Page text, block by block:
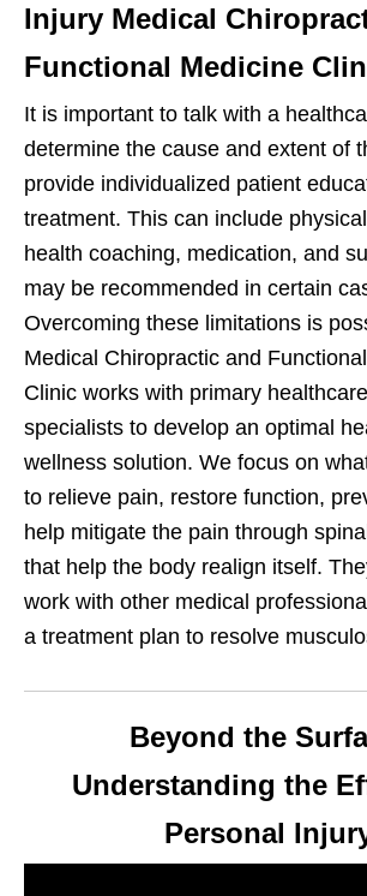
Injury Medical
Functional Medicine
It is important to talk with a
determine the cause and extent of
provide individualized patient
treatment. This can include
health coaching, medication, and
may be recommended in certain
Overcoming these limitations is
Medical Chiropractic and
Clinic works with primary
specialists to develop an optimal
wellness solution. We focus on
to relieve pain, restore function,
help mitigate the pain through
that help the body realign itself.
work with other medical
a treatment plan to resolve
Beyond the
Understanding the
Personal